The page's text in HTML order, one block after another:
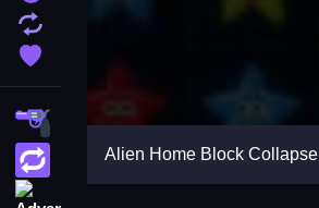
Shooting
ActionAlien Home Block Collapse